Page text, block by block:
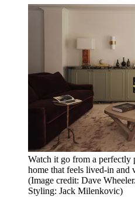
Watch it go from a perfectly
home that feels lived-in and
(Image credit: Dave
Styling: Jack Milenkovic)